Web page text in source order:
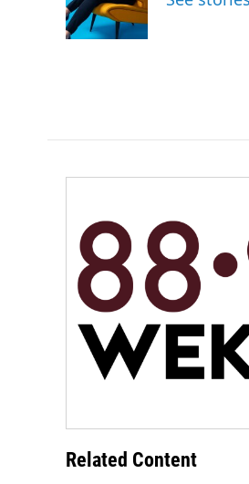
Related Content